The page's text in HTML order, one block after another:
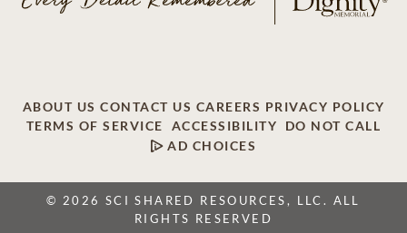
ABOUT US CONTACT US CAREERS PRIVACY POLICY
TERMS OF SERVICE
ACCESSIBILITY
DO NOT CALL
AD CHOICES
© 2026 SCI SHARED RESOURCES, LLC. ALL
RIGHTS RESERVED